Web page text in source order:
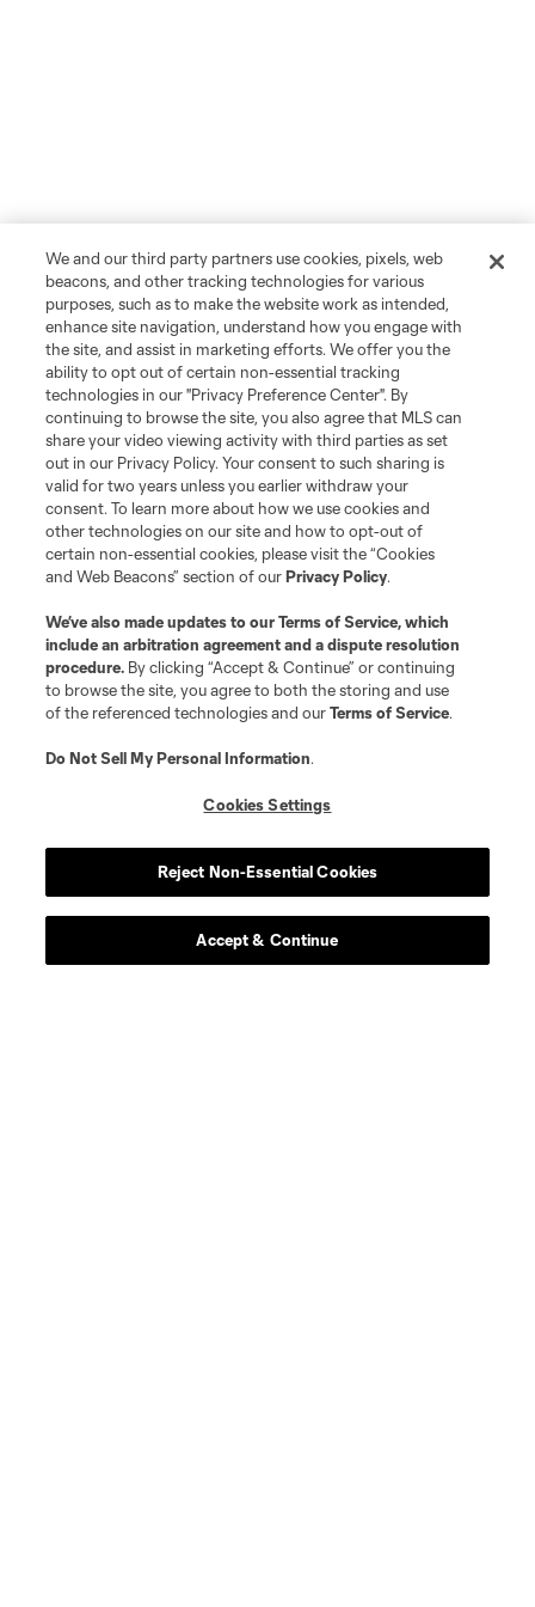
We and our third party partners use cookies, pixels, web
beacons, and other tracking technologies for various
purposes, such as to make the website work as intended,
enhance site navigation, understand how you engage with
the site, and assist in marketing efforts. We offer you the
ability to opt out of certain non-essential tracking
technologies in our "Privacy Preference Center". By
continuing to browse the site, you also agree that MLS can
share your video viewing activity with third parties as set
out in our Privacy Policy. Your consent to such sharing is
valid for two years unless you earlier withdraw your
consent. To learn more about how we use cookies and
other technologies on our site and how to opt-out of
certain non-essential cookies, please visit the “Cookies
and Web Beacons” section of ourPrivacy Policy.
We’ve also made updates to ourTerms of Service, which
include an arbitration agreement and a dispute resolution
procedure. By clicking “Accept & Continue” or continuing
to browse the site, you agree to both the storing and use
of the referenced technologies and ourTerms of Service.
Do Not Sell My Personal Information.
Cookies Settings
Reject Non-Essential Cookies
Accept & Continue